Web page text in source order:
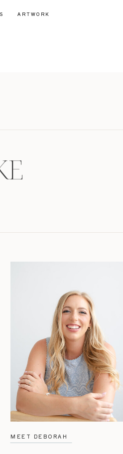
ARTWORK
MEET DEBORAH